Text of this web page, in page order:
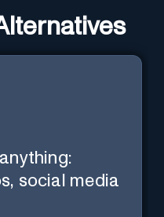
social media